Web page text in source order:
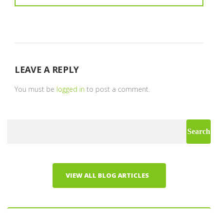
LEAVE A REPLY
You must be logged in to post a comment.
VIEW ALL BLOG ARTICLES